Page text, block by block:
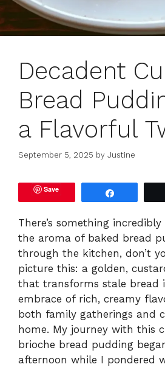
Decadent
Bread
a Flavorful
September 5, 2025 by Justine
Save
There’s something
the aroma of baked bread
through the kitchen, don’t
picture this: a golden,
that transforms stale bread
embrace of rich, creamy
both family gatherings and
home. My journey with this
brioche bread pudding
afternoon while I pondered